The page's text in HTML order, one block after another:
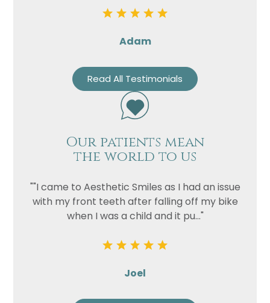
Adam
Read All Testimonials
Our patients mean
the world to us
""I came to Aesthetic Smiles as I had an issue
with my front teeth after falling off my bike
when I was a child and it pu..."
Joel